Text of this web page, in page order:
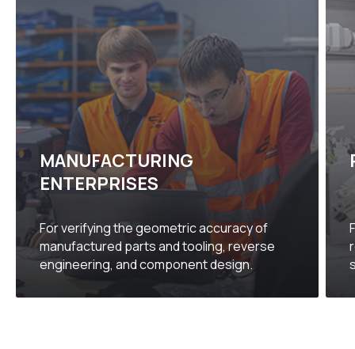
MANUFACTURING
ENTERPRISES
For verifying the geometric accuracy of
manufactured parts and tooling, reverse
engineering, and component design.